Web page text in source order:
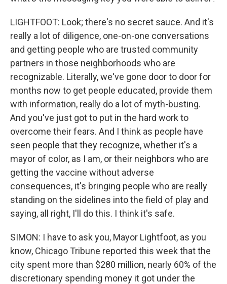
LIGHTFOOT: Look; there's no secret sauce. And it's
really a lot of diligence, one-on-one conversations
and getting people who are trusted community
partners in those neighborhoods who are
recognizable. Literally, we've gone door to door for
months now to get people educated, provide them
with information, really do a lot of myth-busting.
And you've just got to put in the hard work to
overcome their fears. And I think as people have
seen people that they recognize, whether it's a
mayor of color, as I am, or their neighbors who are
getting the vaccine without adverse
consequences, it's bringing people who are really
standing on the sidelines into the field of play and
saying, all right, I'll do this. I think it's safe.
SIMON: I have to ask you, Mayor Lightfoot, as you
know, Chicago Tribune reported this week that the
city spent more than $280 million, nearly 60% of the
discretionary spending money it got under the